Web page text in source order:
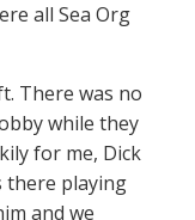
all Sea Org
There was no
while they
for me, Dick
there playing
and we